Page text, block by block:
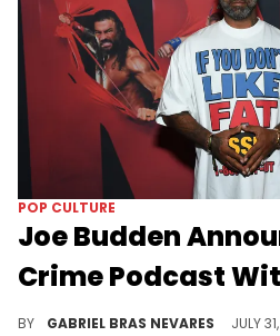
POP CULTURE
Joe Budden
Crime Podcast
BY GABRIEL BRAS NEVARES JULY